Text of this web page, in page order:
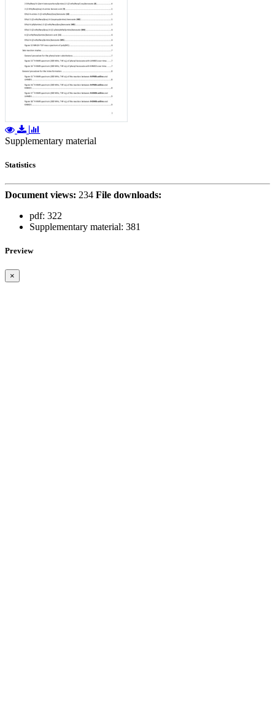
Supplementary material
Statistics
Document views: 234 File downloads:
pdf: 322
Supplementary material: 381
Preview
×